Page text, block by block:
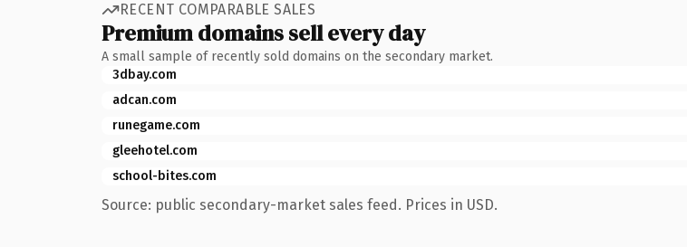
RECENT COMPARABLE SALES
Premium domains sell every day
A small sample of recently sold domains on the secondary market.
3dbay.com
adcan.com
runegame.com
gleehotel.com
school-bites.com
Source: public secondary-market sales feed. Prices in USD.